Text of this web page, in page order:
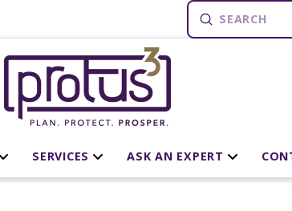
Search
Submit
SERVICES ASK AN EXPERT